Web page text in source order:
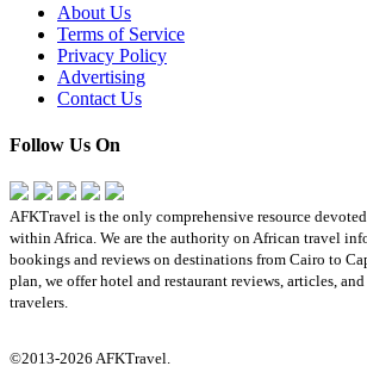
About Us
Terms of Service
Privacy Policy
Advertising
Contact Us
Follow Us On
AFKTravel is the only comprehensive resource
within Africa. We are the authority on African travel
bookings and reviews on destinations from Cairo to
plan, we offer hotel and restaurant reviews, articles,
travelers.
©2013-2026 AFKTravel.